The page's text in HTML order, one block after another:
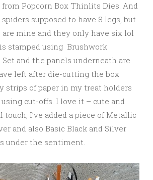
from Popcorn Box Thinlits Dies. And
supposed to have 8 legs, but
are mine and they only have six lol
stamped using Brushwork
and the panels underneath are
left after die-cutting the box
strips of paper in my treat holders
using cut-offs. I love it – cute and
touch, I’ve added a piece of Metallic
and also Basic Black and Silver
under the sentiment.